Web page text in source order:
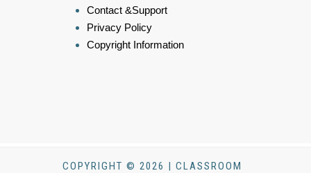
Contact &Support
Privacy Policy
Copyright Information
COPYRIGHT © 2026 | CLASSROOM